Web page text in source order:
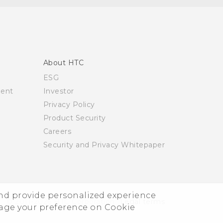
provide personalized experience
your preference on Cookie
About HTC
ESG
Investor
Privacy Policy
Product Security
Careers
Security and Privacy Whitepaper
© 2011-2026 HTC Corporation Legal terms